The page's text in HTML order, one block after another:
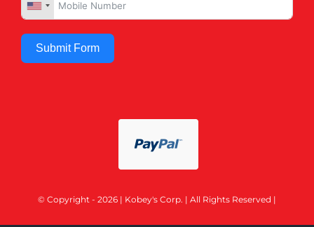
Submit Form
© Copyright - 2026 | Kobey's Corp. | All Rights Reserved |